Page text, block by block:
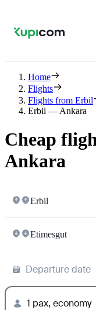
Home
Flights
Flights from Erbil
Erbil — Ankara
Cheap
Ankara
Erbil
Etimesgut
Departure date
1 pax, economy